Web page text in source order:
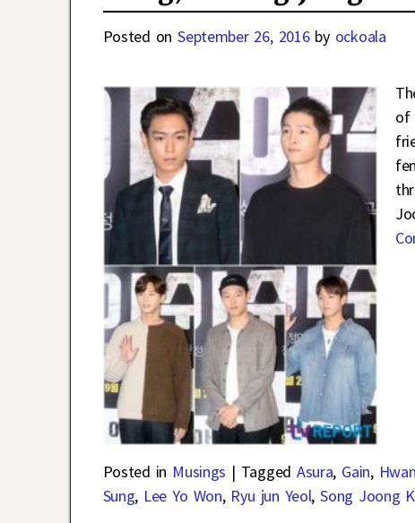
Posted onSeptember 26, 2016 by ockoala
of
Posted in Musings | Tagged Asura, Gain,
Sung, Lee Yo Won, Ryu jun Yeol,Song Joong